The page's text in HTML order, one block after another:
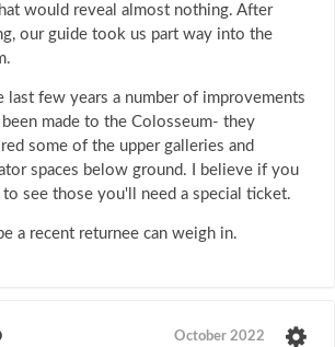
would reveal almost nothing. After
our guide took us part way into the
last few years a number of improvements
been made to the Colosseum- they
some of the upper galleries and
spaces below ground. I believe if you
see those you'll need a special ticket.
a recent returnee can weigh in.
October 2022